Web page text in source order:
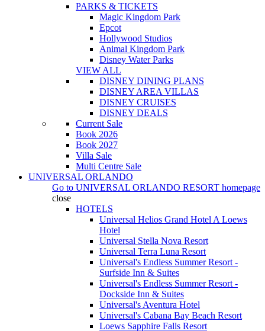
PARKS & TICKETS
Magic Kingdom Park
Epcot
Hollywood Studios
Animal Kingdom Park
Disney Water Parks
VIEW ALL
DISNEY DINING PLANS
DISNEY AREA VILLAS
DISNEY CRUISES
DISNEY DEALS
Current Sale
Book 2026
Book 2027
Villa Sale
Multi Centre Sale
UNIVERSAL ORLANDO
Go to UNIVERSAL ORLANDO RESORT homepage
close
HOTELS
Universal Helios Grand Hotel A Loews
Hotel
Universal Stella Nova Resort
Universal Terra Luna Resort
Universal's Endless Summer Resort -
Surfside Inn & Suites
Universal's Endless Summer Resort -
Dockside Inn & Suites
Universal's Aventura Hotel
Universal's Cabana Bay Beach Resort
Loews Sapphire Falls Resort